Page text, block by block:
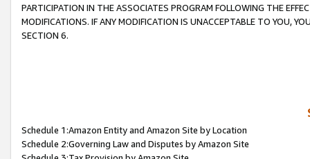
PARTICIPATION IN THE ASSOCIATES PROGRAM FOLLOWING THE
MODIFICATIONS. IF ANY MODIFICATION IS UNACCEPTABLE TO YOU,
SECTION 6.
Schedule 1:Amazon Entity and Amazon Site by Location
Schedule 2:Governing Law and Disputes by Amazon Site